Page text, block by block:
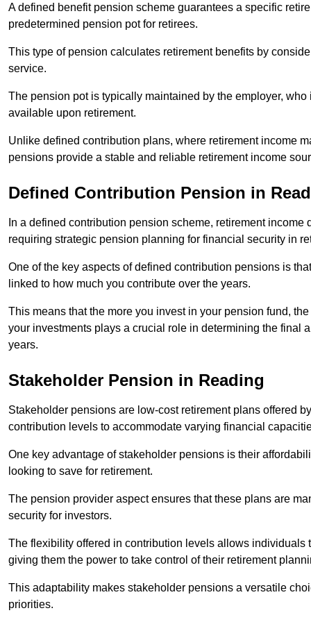
A defined benefit pension scheme guarantees a specific
predetermined pension pot for retirees.
This type of pension calculates retirement benefits by
service.
The pension pot is typically maintained by the employer,
available upon retirement.
Unlike defined contribution plans, where retirement income
pensions provide a stable and reliable retirement income
Defined Contribution Pension in
In a defined contribution pension scheme, retirement
requiring strategic pension planning for financial security in
One of the key aspects of defined contribution pensions is
linked to how much you contribute over the years.
This means that the more you invest in your pension fund,
your investments plays a crucial role in determining the final
years.
Stakeholder Pension in Reading
Stakeholder pensions are low-cost retirement plans offered
contribution levels to accommodate varying financial
One key advantage of stakeholder pensions is their
looking to save for retirement.
The pension provider aspect ensures that these plans are
security for investors.
The flexibility offered in contribution levels allows
giving them the power to take control of their retirement
This adaptability makes stakeholder pensions a versatile
priorities.